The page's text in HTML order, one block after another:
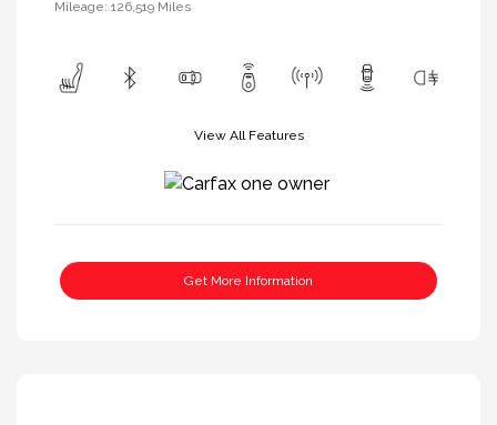
Mileage: 126,519 Miles
View All Features
Get More Information